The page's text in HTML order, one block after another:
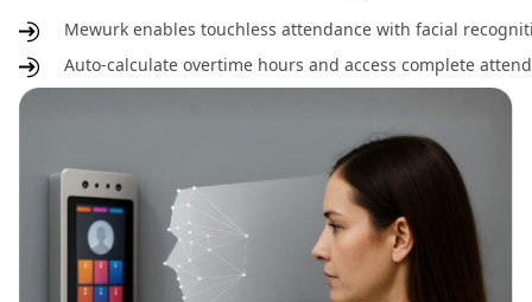
Mewurk enables touchless attendance with facial
Auto-calculate overtime hours and access complete